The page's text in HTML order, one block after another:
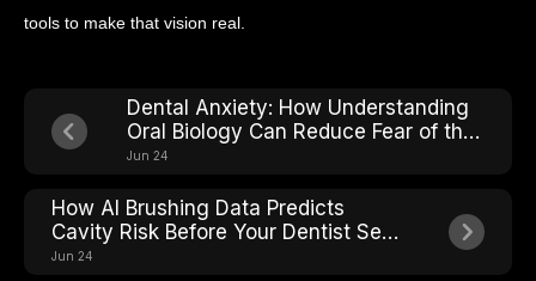
tools to make that vision real.
Dental Anxiety: How Understanding
Oral Biology Can Reduce Fear of the
Chair
Jun 24
How AI Brushing Data Predicts
Cavity Risk Before Your Dentist Sees
It
Jun 24